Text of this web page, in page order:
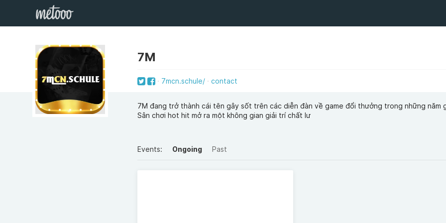
7M
7mcn.schule/ contact
7M đang trở thành cái tên gây sốt trên các diễn đàn về game đổi thưởng trong những năm
Sân chơi hot hit mở ra một không gian giải trí chất lư
Events: Ongoing Past